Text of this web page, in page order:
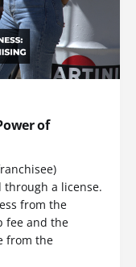
of
a license.
from the
fee and the
from the